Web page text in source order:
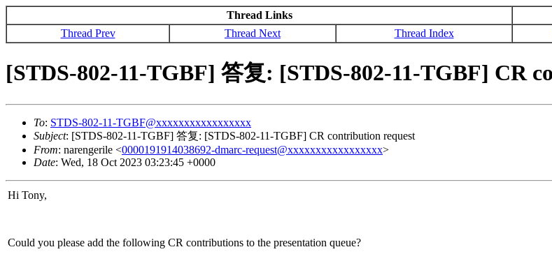
Thread Links
Thread Prev
Thread Next Thread Index
[STDS-802-11-TGBF] 答复: [STDS-802-11-TGBF] CR
To: STDS-802-11-TGBF@xxxxxxxxxxxxxxxxx
Subject: [STDS-802-11-TGBF] 答复: [STDS-802-11-TGBF] CR contribution request
From: narengerile <0000191914038692-dmarc-request@xxxxxxxxxxxxxxxxx>
Date: Wed, 18 Oct 2023 03:23:45 +0000
Hi Tony,
Could you please add the following CR contributions to the presentation queue?